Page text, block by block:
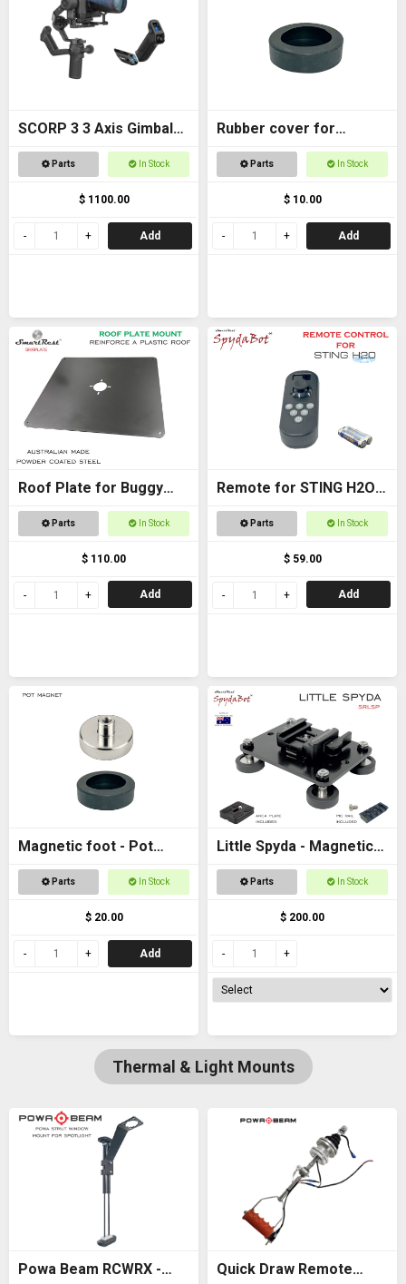
SCORP 3 3 Axis Gimbal
for DSLR Cameras
Parts In Stock
$ 1100.00
Add
Rubber cover for
Magnetic foot
Parts In Stock
$ 10.00
Add
Roof Plate for Buggy
RoofParts In Stock
$ 110.00
Add
Remote for STING H2O -
with AAA batteries
Parts In Stock
$ 59.00
Add
Magnetic foot - Pot
magnet female M6
Parts In Stock
$ 20.00
Add
Little Spyda - Magnetic
Camera Mount
Parts In Stock
$ 200.00
Thermal & Light Mounts
Powa Beam RCWRX - Quick Draw Remote